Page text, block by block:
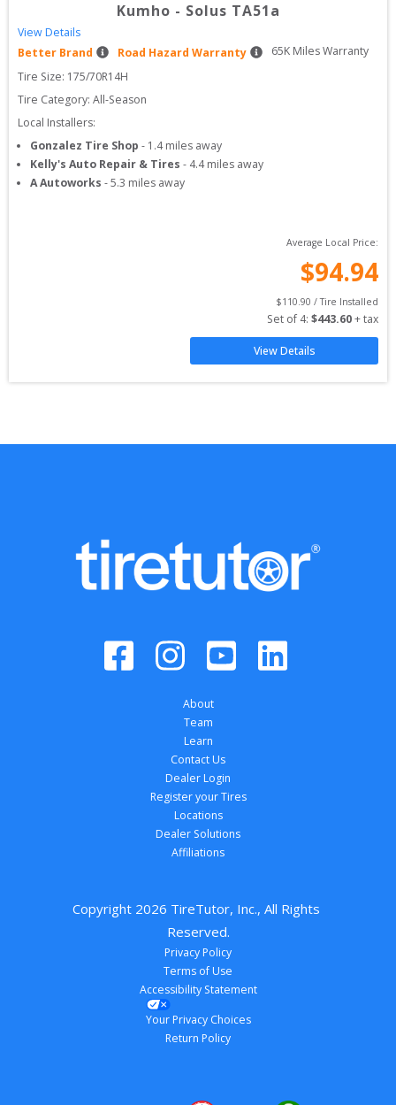
Kumho - Solus TA51a
View Details
Better Brand
Road Hazard Warranty 65K Miles Warranty
Tire Size: 175/70R14H
Tire Category: All-Season
Local Installers:
Gonzalez Tire Shop - 1.4miles away
Kelly's Auto Repair & Tires - 4.4miles away
A Autoworks -5.3 miles away
Average Local Price:
$94.94
$110.90 / Tire Installed
Set of 4: $443.60 + tax
View Details
About
Team
Learn
Contact Us
Dealer Login
Register your Tires
Locations
Dealer Solutions
Affiliations
Copyright 2026 TireTutor, Inc., All Rights
Reserved.
Privacy Policy
Terms of Use
Accessibility Statement
Your Privacy Choices
Return Policy